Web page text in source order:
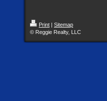
Print | Sitemap
© Reggie Realty, LLC